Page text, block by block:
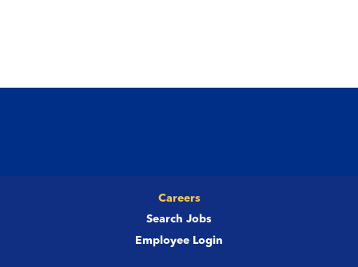
Careers
Search Jobs
Employee Login